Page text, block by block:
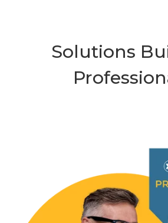
Solutions